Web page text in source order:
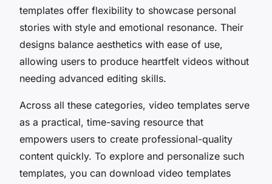
templates offer flexibility to showcase personal
stories with style and emotional resonance. Their
designs balance aesthetics with ease of use,
allowing users to produce heartfelt videos without
needing advanced editing skills.
Across all these categories, video templates serve
as a practical, time-saving resource that
empowers users to create professional-quality
content quickly. To explore and personalize such
templates, you can download video templates